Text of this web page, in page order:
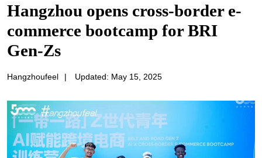
Hangzhou opens cross-border e-
commerce bootcamp for BRI
Gen-Zs
Hangzhoufeel | Updated: May 15, 2025